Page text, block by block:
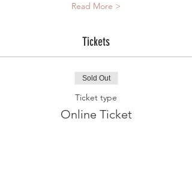
Read More >
Tickets
Sold Out
Ticket type
Online Ticket